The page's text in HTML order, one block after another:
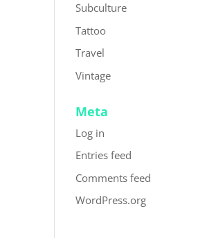
Subculture
Tattoo
Travel
Vintage
Meta
Log in
Entries feed
Comments feed
WordPress.org